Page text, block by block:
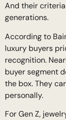
And their
generations.
According to
luxury buyers
recognition.
buyer segment
the box. They
personally.
For Gen Z,